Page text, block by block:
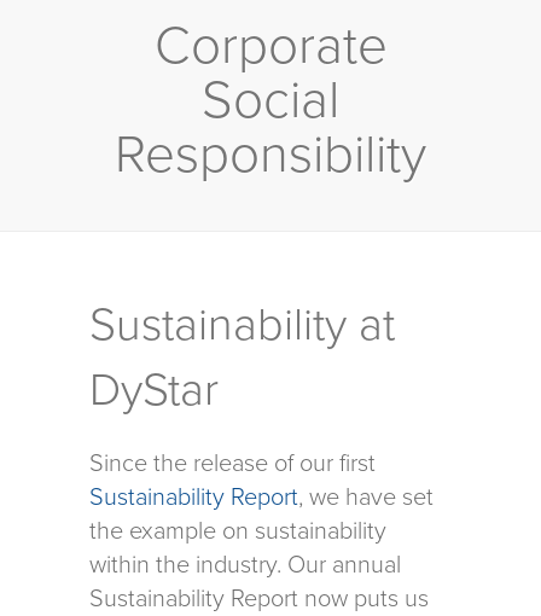
Corporate
Social
Responsibility
Sustainability at
DyStar
Since the release of our first
Sustainability Report, we have set
the example on sustainability
within the industry. Our annual
Sustainability Report now puts us